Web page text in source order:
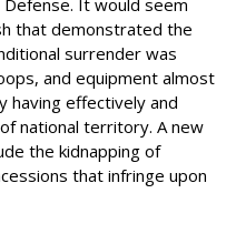
that demonstrated the
surrender was
and equipment almost
having effectively and
national territory. A new
the kidnapping of
that infringe upon